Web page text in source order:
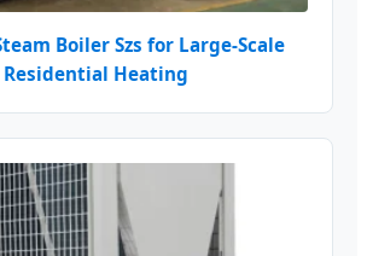
Boiler Szs for Large-Scale
Heating